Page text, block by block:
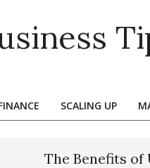
SCALING UP
The Benefits of